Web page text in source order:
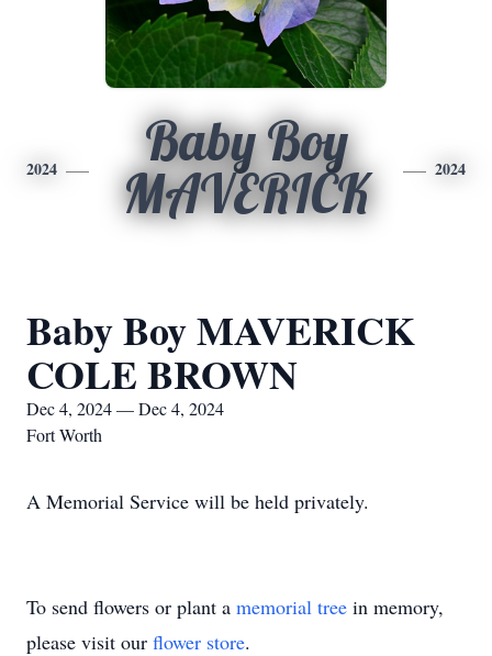
2024
Baby Boy
MAVERICK
2024
Baby Boy MAVERICK
COLE BROWN
Dec 4, 2024 — Dec 4, 2024
Fort Worth
A Memorial Service will be held privately.
To send flowers or plant a memorial tree in memory,
please visit our flower store.